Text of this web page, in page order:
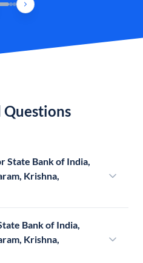
Questions
State Bank of India,
Krishna,
Bank of India,
Krishna,